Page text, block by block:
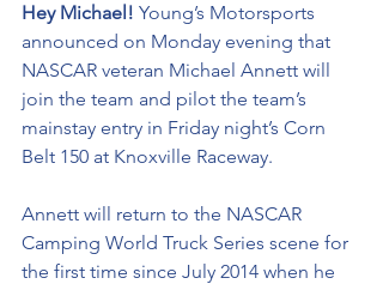
Hey Michael! Young’s Motorsports
announced on Monday evening that
NASCAR veteran Michael Annett will
join the team and pilot the team’s
mainstay entry in Friday night’s Corn
Belt 150 at Knoxville Raceway.
Annett will return to the NASCAR
Camping World Truck Series scene for
the first time since July 2014 when he